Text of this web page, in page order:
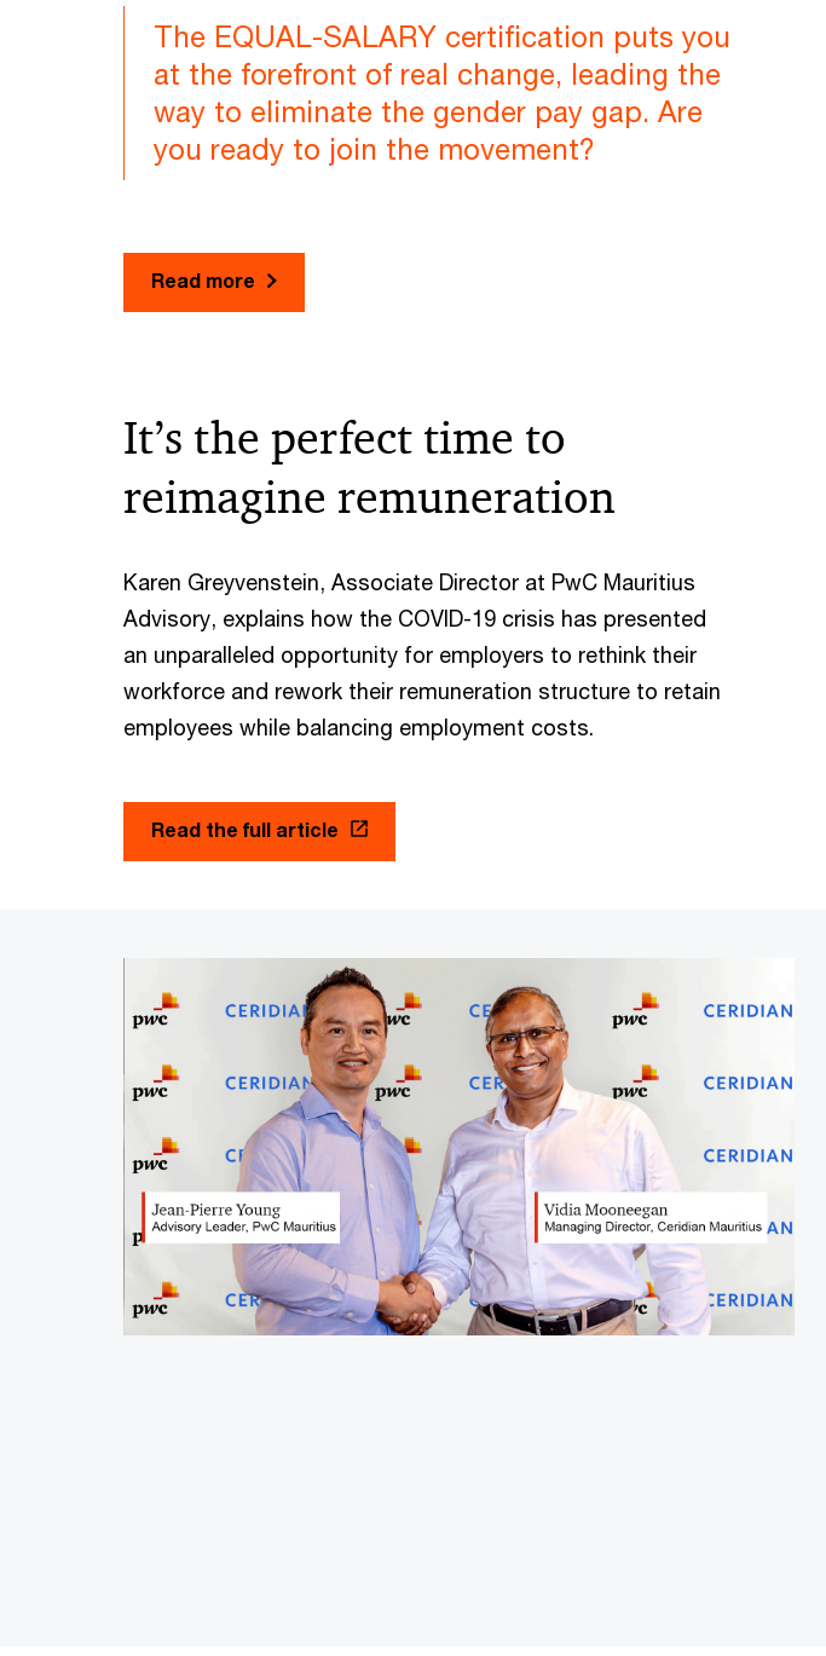
The EQUAL-SALARY certification puts you
at the forefront of real change, leading the
way to eliminate the gender pay gap. Are
you ready to join the movement?
Read more
It’s the perfect time to
reimagine remuneration
Karen Greyvenstein, Associate Director at PwC Mauritius
Advisory, explains how the COVID-19 crisis has presented
an unparalleled opportunity for employers to rethink their
workforce and rework their remuneration structure to retain
employees while balancing employment costs.
Read the full article